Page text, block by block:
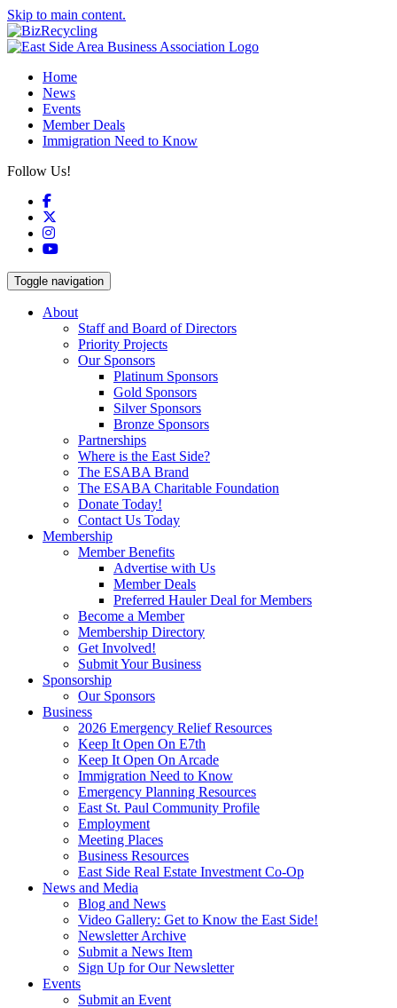
Skip to main content.
Home
News
Events
Member Deals
Immigration Need to Know
Follow Us!
Facebook
Instagram
YouTube
Toggle navigation
About
Staff and Board of Directors
Priority Projects
Our Sponsors
Platinum Sponsors
Gold Sponsors
Silver Sponsors
Bronze Sponsors
Partnerships
Where is the East Side?
The ESABA Brand
The ESABA Charitable Foundation
Donate Today!
Contact Us Today
Membership
Member Benefits
Advertise with Us
Member Deals
Preferred Hauler Deal for Members
Become a Member
Membership Directory
Get Involved!
Submit Your Business
Sponsorship
Our Sponsors
Business
2026 Emergency Relief Resources
Keep It Open On E7th
Keep It Open On Arcade
Immigration Need to Know
Emergency Planning Resources
East St. Paul Community Profile
Employment
Meeting Places
Business Resources
East Side Real Estate Investment Co-Op
News and Media
Blog and News
Video Gallery: Get to Know the East Side!
Newsletter Archive
Submit a News Item
Sign Up for Our Newsletter
Events
Submit an Event